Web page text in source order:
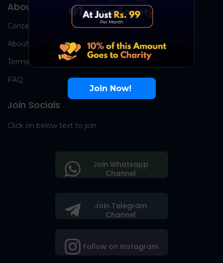
About Us
Contact Us
About Us
Terms
FAQ
Join Socials
Click on below text to join
Join Telegram
Channel
Follow on Instagram
Join Whatsapp
Channel
Join Now!